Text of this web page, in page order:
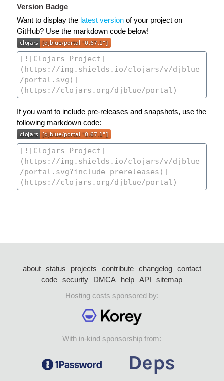
Version Badge
Want to display the latest version of your project on
GitHub? Use the markdown code below!
If you want to include pre-releases and snapshots, use the
following markdown code:
about status projects contribute changelog
contact
code security DMCA help API
sitemap
Hosting costs sponsored by:
With in-kind sponsorship from: